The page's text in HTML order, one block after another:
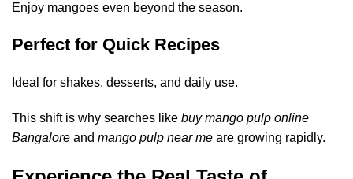
Enjoy mangoes even beyond the season.
Perfect for Quick Recipes
Ideal for shakes, desserts, and daily use.
This shift is why searches like buy mango pulp online
Bangalore and mango pulp near me are growing rapidly.